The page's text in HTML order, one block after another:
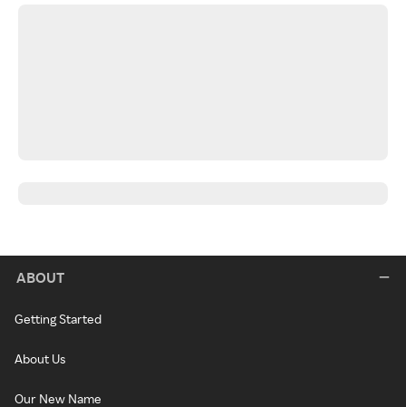
ABOUT
Getting Started
About Us
Our New Name